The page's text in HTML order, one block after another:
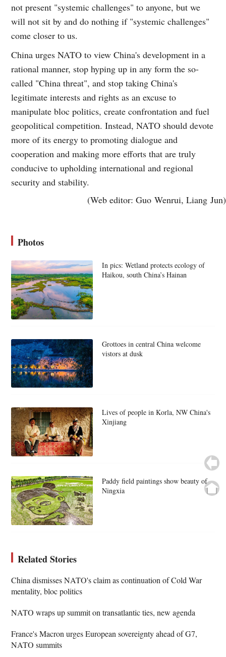
not present "systemic challenges" to anyone, but we
will not sit by and do nothing if "systemic challenges"
come closer to us.
China urges NATO to view China's development in a
rational manner, stop hyping up in any form the so-
called "China threat", and stop taking China's
legitimate interests and rights as an excuse to
manipulate bloc politics, create confrontation and fuel
geopolitical competition. Instead, NATO should devote
more of its energy to promoting dialogue and
cooperation and making more efforts that are truly
conducive to upholding international and regional
security and stability.
(Web editor: Guo Wenrui, Liang Jun)
Photos
In pics: Wetland protects ecology of
Haikou, south China’s Hainan
Grottoes in central China welcome
vistors at dusk
Lives of people in Korla, NW China's
Xinjiang
Paddy field paintings show beauty of
Ningxia
Related Stories
China dismisses NATO's claim as continuation of Cold War
mentality, bloc politics
NATO wraps up summit on transatlantic ties, new agenda
France's Macron urges European sovereignty ahead of G7,
NATO summits